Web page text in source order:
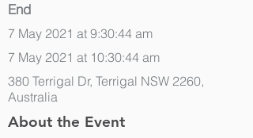
End
7 May 2021 at 9:30:44 am
7 May 2021 at 10:30:44 am
380 Terrigal Dr, Terrigal NSW 2260,
Australia
About the Event